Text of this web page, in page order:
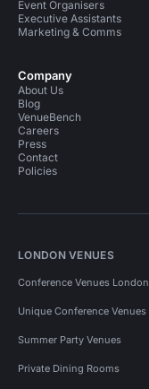
Event Organisers
Executive Assistants
Marketing & Comms
Company
About Us
Blog
VenueBench
Careers
Press
Contact
Policies
LONDON VENUES
Conference Venues London
Unique Conference Venues
Summer Party Venues
Private Dining Rooms